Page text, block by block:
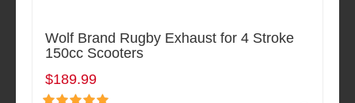
Wolf Brand Rugby Exhaust for 4 Stroke
150cc Scooters
$189.99